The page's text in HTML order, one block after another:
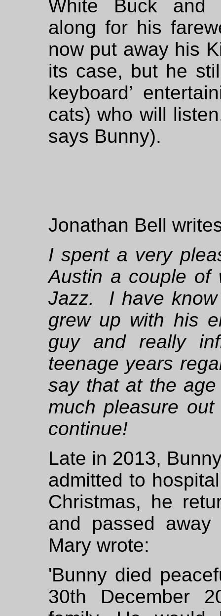
White Buck and
along for his
now put away his
its case, but he
keyboard’
cats) who will
says Bunny).
Jonathan Bell
I spent a very
Austin a couple of
Jazz. I have know
grew up with his
guy and really
teenage years
say that at the
much pleasure
continue!
Late in 2013,
admitted to
Christmas, he
and passed
Mary wrote:
'Bunny died
30th December